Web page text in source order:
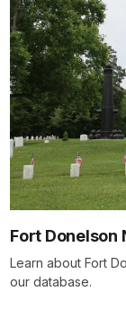
Fort Donelson
Learn about Fort
our database.